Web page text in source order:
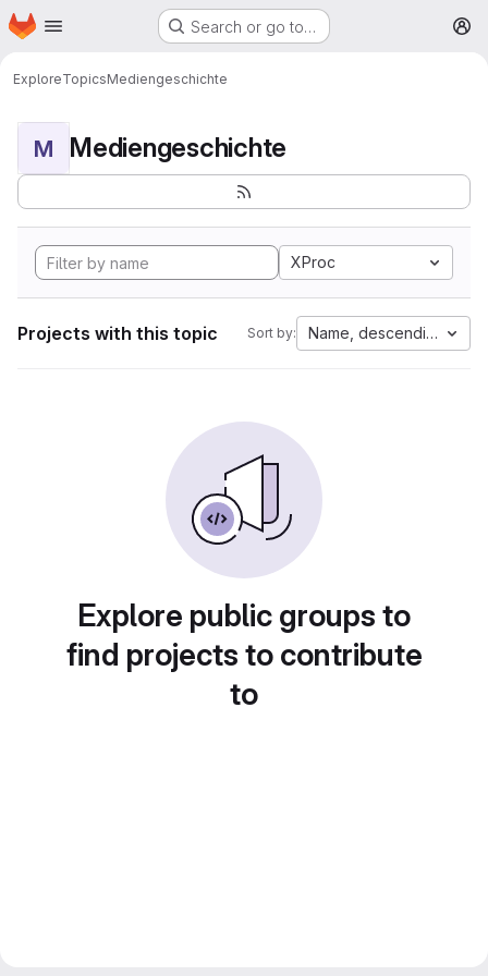
Skip to main content
Homepage Search or go to…
ExploreTopicsMediengeschichte
M Mediengeschichte
XProc
Projects with this topic Sort by: Name, descending
Explore public groups to
find projects to contribute
to